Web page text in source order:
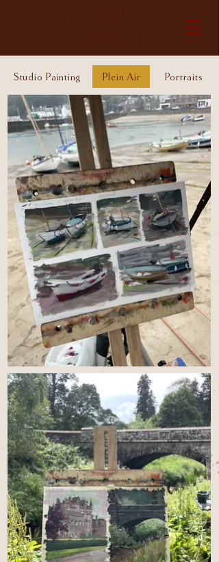
Studio Painting Plein Air Portraits